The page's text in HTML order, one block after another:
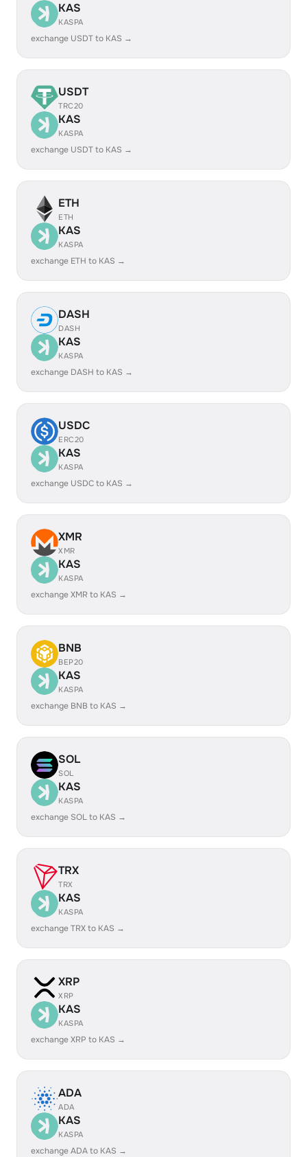
KAS
KASPA
exchange USDT to KAS →
USDT
TRC20
KAS
KASPA
exchange USDT to KAS →
ETH
ETH
KAS
KASPA
exchange ETH to KAS →
DASH
DASH
KAS
KASPA
exchange DASH to KAS →
USDC
ERC20
KAS
KASPA
exchange USDC to KAS →
XMR
XMR
KAS
KASPA
exchange XMR to KAS →
BNB
BEP20
KAS
KASPA
exchange BNB to KAS →
SOL
SOL
KAS
KASPA
exchange SOL to KAS →
TRX
TRX
KAS
KASPA
exchange TRX to KAS →
XRP
XRP
KAS
KASPA
exchange XRP to KAS →
ADA
ADA
KAS
KASPA
exchange ADA to KAS →